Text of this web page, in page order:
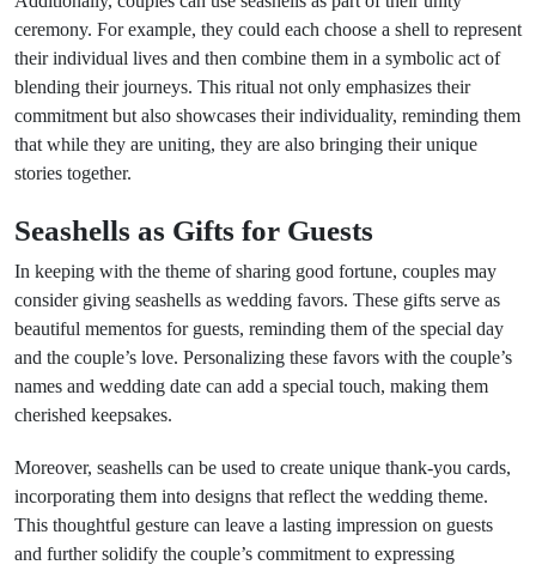
ceremony. For example, they could each choose a shell to represent
their individual lives and then combine them in a symbolic act of
blending their journeys. This ritual not only emphasizes their
commitment but also showcases their individuality, reminding them
that while they are uniting, they are also bringing their unique
stories together.
Seashells as Gifts for Guests
In keeping with the theme of sharing good fortune, couples may
consider giving seashells as wedding favors. These gifts serve as
beautiful mementos for guests, reminding them of the special day
and the couple’s love. Personalizing these favors with the couple’s
names and wedding date can add a special touch, making them
cherished keepsakes.
Moreover, seashells can be used to create unique thank-you cards,
incorporating them into designs that reflect the wedding theme.
This thoughtful gesture can leave a lasting impression on guests
and further solidify the couple’s commitment to expressing